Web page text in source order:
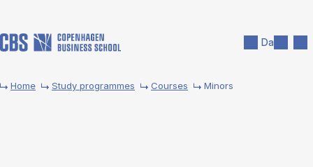
Da
Home Study programmes Courses Minors